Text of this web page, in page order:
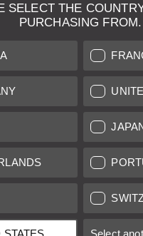
SELECT THE
PURCHASING FROM.
STATES Select
UK based vendors incl. VAT